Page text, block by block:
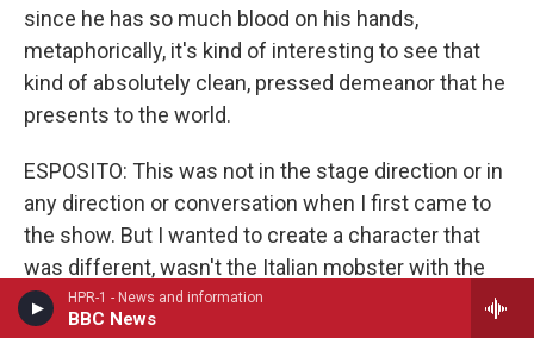
HPR-1 - News and information
BBC News
since he has so much blood on his hands,
metaphorically, it's kind of interesting to see that
kind of absolutely clean, pressed demeanor that he
presents to the world.
ESPOSITO: This was not in the stage direction or in
any direction or conversation when I first came to
the show. But I wanted to create a character that
was different, wasn't the Italian mobster with the
little dog who spoke very softly or loudly, whichever
one. We've seen those characters before. I wanted